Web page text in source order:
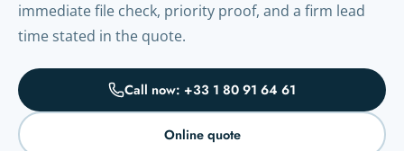
immediate file check, priority proof, and a firm lead
time stated in the quote.
Call now: +33 1 80 91 64 61
Online quote